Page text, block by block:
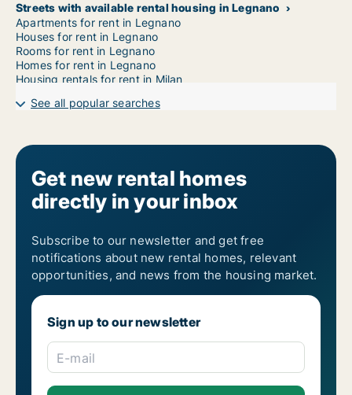
Streets with available rental housing in Legnano
Apartments for rent in Legnano
Houses for rent in Legnano
Rooms for rent in Legnano
Homes for rent in Legnano
Housing rentals for rent in Milan
See all popular searches
Get new rental homes
directly in your inbox
Subscribe to our newsletter and get free
notifications about new rental homes, relevant
opportunities, and news from the housing market.
Sign up to our newsletter
E-mail